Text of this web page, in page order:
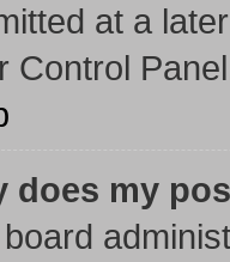
at a
Control
does my